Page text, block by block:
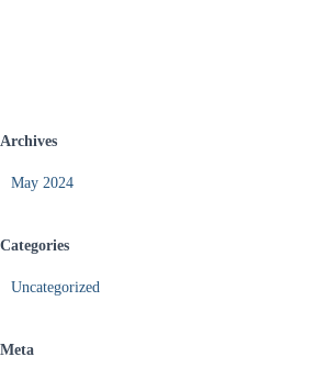
Archives
May 2024
Categories
Uncategorized
Meta